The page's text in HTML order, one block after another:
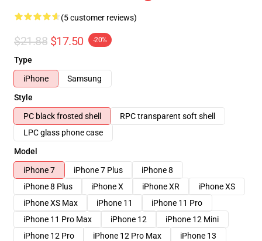
(5 customer reviews)
$21.88 $17.50 -20%
Type
iPhone
Samsung
Style
PC black frosted shell
RPC transparent soft shell
LPC glass phone case
Model
iPhone 7
iPhone 7 Plus
iPhone 8
iPhone 8 Plus
iPhone X iPhone XR
iPhone XS
iPhone XS Max
iPhone 11
iPhone 11 Pro
iPhone 11 Pro Max
iPhone 12
iPhone 12 Mini
iPhone 12 Pro
iPhone 12 Pro Max
iPhone 13